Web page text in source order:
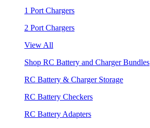
1 Port Chargers
2 Port Chargers
View All
Shop RC Battery and Charger Bundles
RC Battery & Charger Storage
RC Battery Checkers
RC Battery Adapters